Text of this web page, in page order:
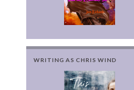
WRITING AS CHRIS WIND